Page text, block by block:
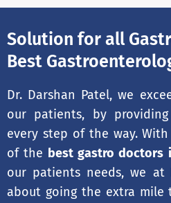
Solution for all
Best
Dr. Darshan Patel, we
our patients, by
every step of the way.
of the best gastro doctors
our patients needs, we at
about going the extra mile